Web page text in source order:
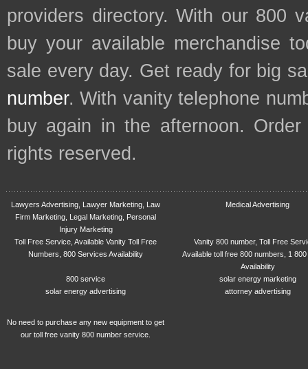
providers directory. With our 800
buy your available merchandise
sale every day. Get ready for big
number. With vanity telephone
buy again in the afternoon.
rights reserved.
Lawyers Advertising, Lawyer Marketing, Law
Firm Marketing, Legal Marketing, Personal
Injury Marketing
Medical Advertising
Toll Free Service, Available Vanity Toll Free
Numbers, 800 Services Availability
Vanity 800 number, Toll Free
Available toll free 800 numbers, 1
Availability
800 service
solar energy marketing
solar energy advertising
attorney advertising
No need to purchase any new equipment to get
our toll free vanity 800 number service.